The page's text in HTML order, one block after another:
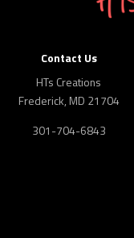
Contact Us
HTs Creations
Frederick, MD 21704
301-704-6843